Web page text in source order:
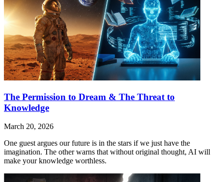
The Permission to Dream & The Threat to
Knowledge
March 20, 2026
One guest argues our future is in the stars if we just have the
imagination. The other warns that without original thought, AI will
make your knowledge worthless.